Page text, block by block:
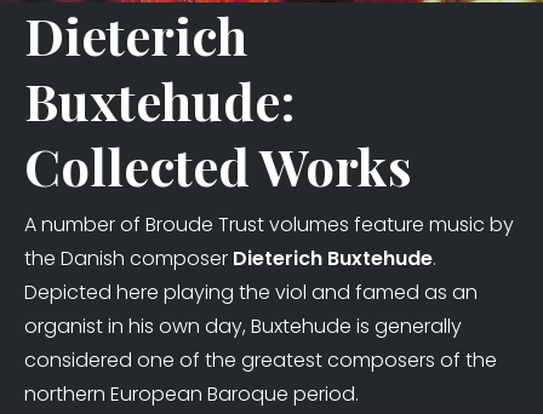
Dieterich
Buxtehude:
Collected Works
A number of Broude Trust volumes feature music by
the Danish composer Dieterich Buxtehude.
Depicted here playing the viol and famed as an
organist in his own day, Buxtehude is generally
considered one of the greatest composers of the
northern European Baroque period.